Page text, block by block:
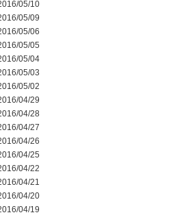
05/10
05/09
05/06
05/05
05/04
05/03
05/02
04/29
04/28
04/27
04/26
04/25
04/22
04/21
04/20
04/19